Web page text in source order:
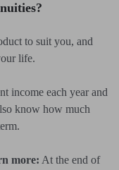
to suit you, and
life.
income each year and
know how much
more: At the end of